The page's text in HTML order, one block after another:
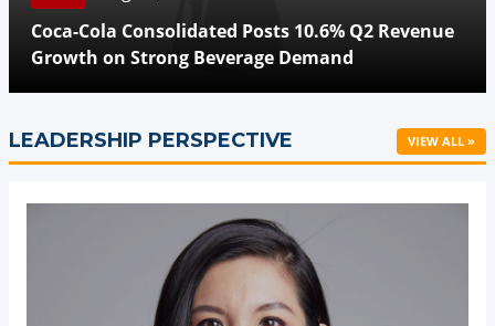
10.6% Q2 Revenue
Demand
Highlights Progress in
Transformation
LEADERSHIP PERSPECTIVE VIEW ALL »